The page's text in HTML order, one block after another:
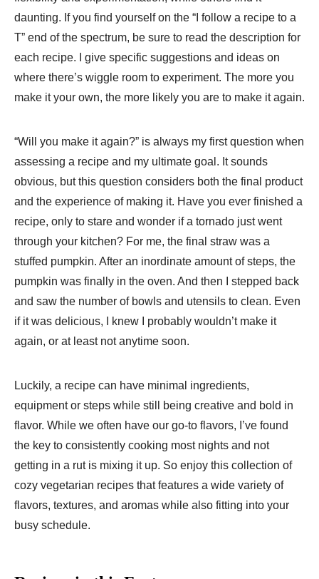
daunting. If you find yourself on the “I follow a recipe to a
T” end of the spectrum, be sure to read the description for
each recipe. I give specific suggestions and ideas on
where there’s wiggle room to experiment. The more you
make it your own, the more likely you are to make it again.
“Will you make it again?” is always my first question when
assessing a recipe and my ultimate goal. It sounds
obvious, but this question considers both the final product
and the experience of making it. Have you ever finished a
recipe, only to stare and wonder if a tornado just went
through your kitchen? For me, the final straw was a
stuffed pumpkin. After an inordinate amount of steps, the
pumpkin was finally in the oven. And then I stepped back
and saw the number of bowls and utensils to clean. Even
if it was delicious, I knew I probably wouldn’t make it
again, or at least not anytime soon.
Luckily, a recipe can have minimal ingredients,
equipment or steps while still being creative and bold in
flavor. While we often have our go-to flavors, I’ve found
the key to consistently cooking most nights and not
getting in a rut is mixing it up. So enjoy this collection of
cozy vegetarian recipes that features a wide variety of
flavors, textures, and aromas while also fitting into your
busy schedule.